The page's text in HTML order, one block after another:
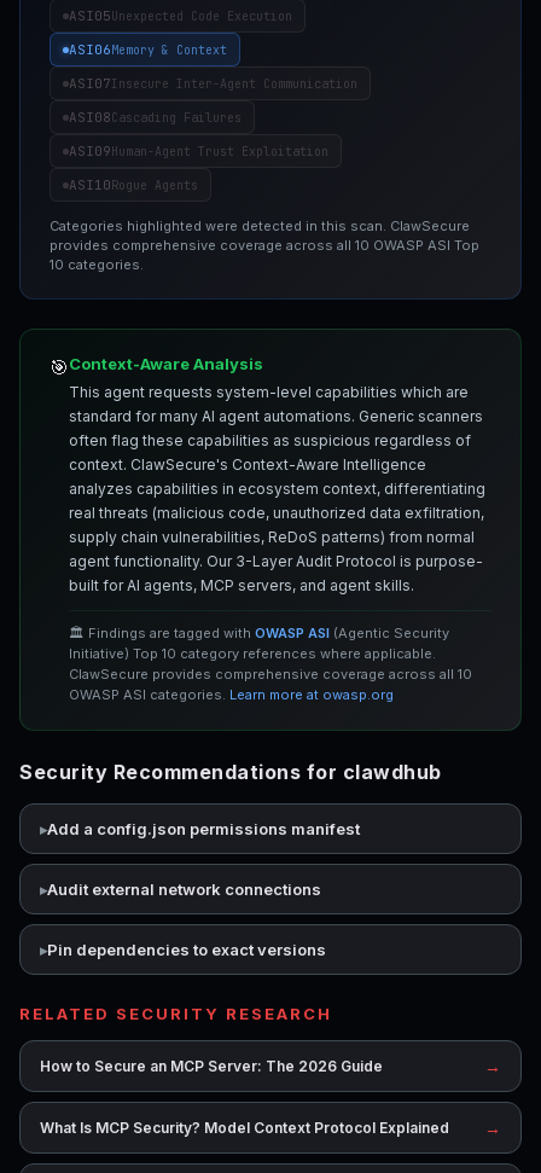
ASI05Unexpected Code Execution
ASI06Memory & Context
ASI07Insecure Inter-Agent Communication
ASI08Cascading Failures
ASI09Human-Agent Trust Exploitation
ASI10Rogue Agents
Categories highlighted were detected in this scan. ClawSecure
provides comprehensive coverage across all 10 OWASP ASI Top
10 categories.
🎯Context-Aware Analysis
This agent requests system-level capabilities which are
standard for many AI agent automations. Generic scanners
often flag these capabilities as suspicious regardless of
context. ClawSecure's Context-Aware Intelligence
analyzes capabilities in ecosystem context, differentiating
real threats (malicious code, unauthorized data exfiltration,
supply chain vulnerabilities, ReDoS patterns) from normal
agent functionality. Our 3-Layer Audit Protocol is purpose-
built for AI agents, MCP servers, and agent skills.
🏛️ Findings are tagged with OWASP ASI (Agentic Security
Initiative) Top 10 category references where applicable.
ClawSecure provides comprehensive coverage across all 10
OWASP ASI categories. Learn more at owasp.org
Security Recommendations for clawdhub
Add a config.json permissions manifest
Audit external network connections
Pin dependencies to exact versions
RELATED SECURITY RESEARCH
How to Secure an MCP Server: The 2026 Guide →
What Is MCP Security? Model Context Protocol Explained →